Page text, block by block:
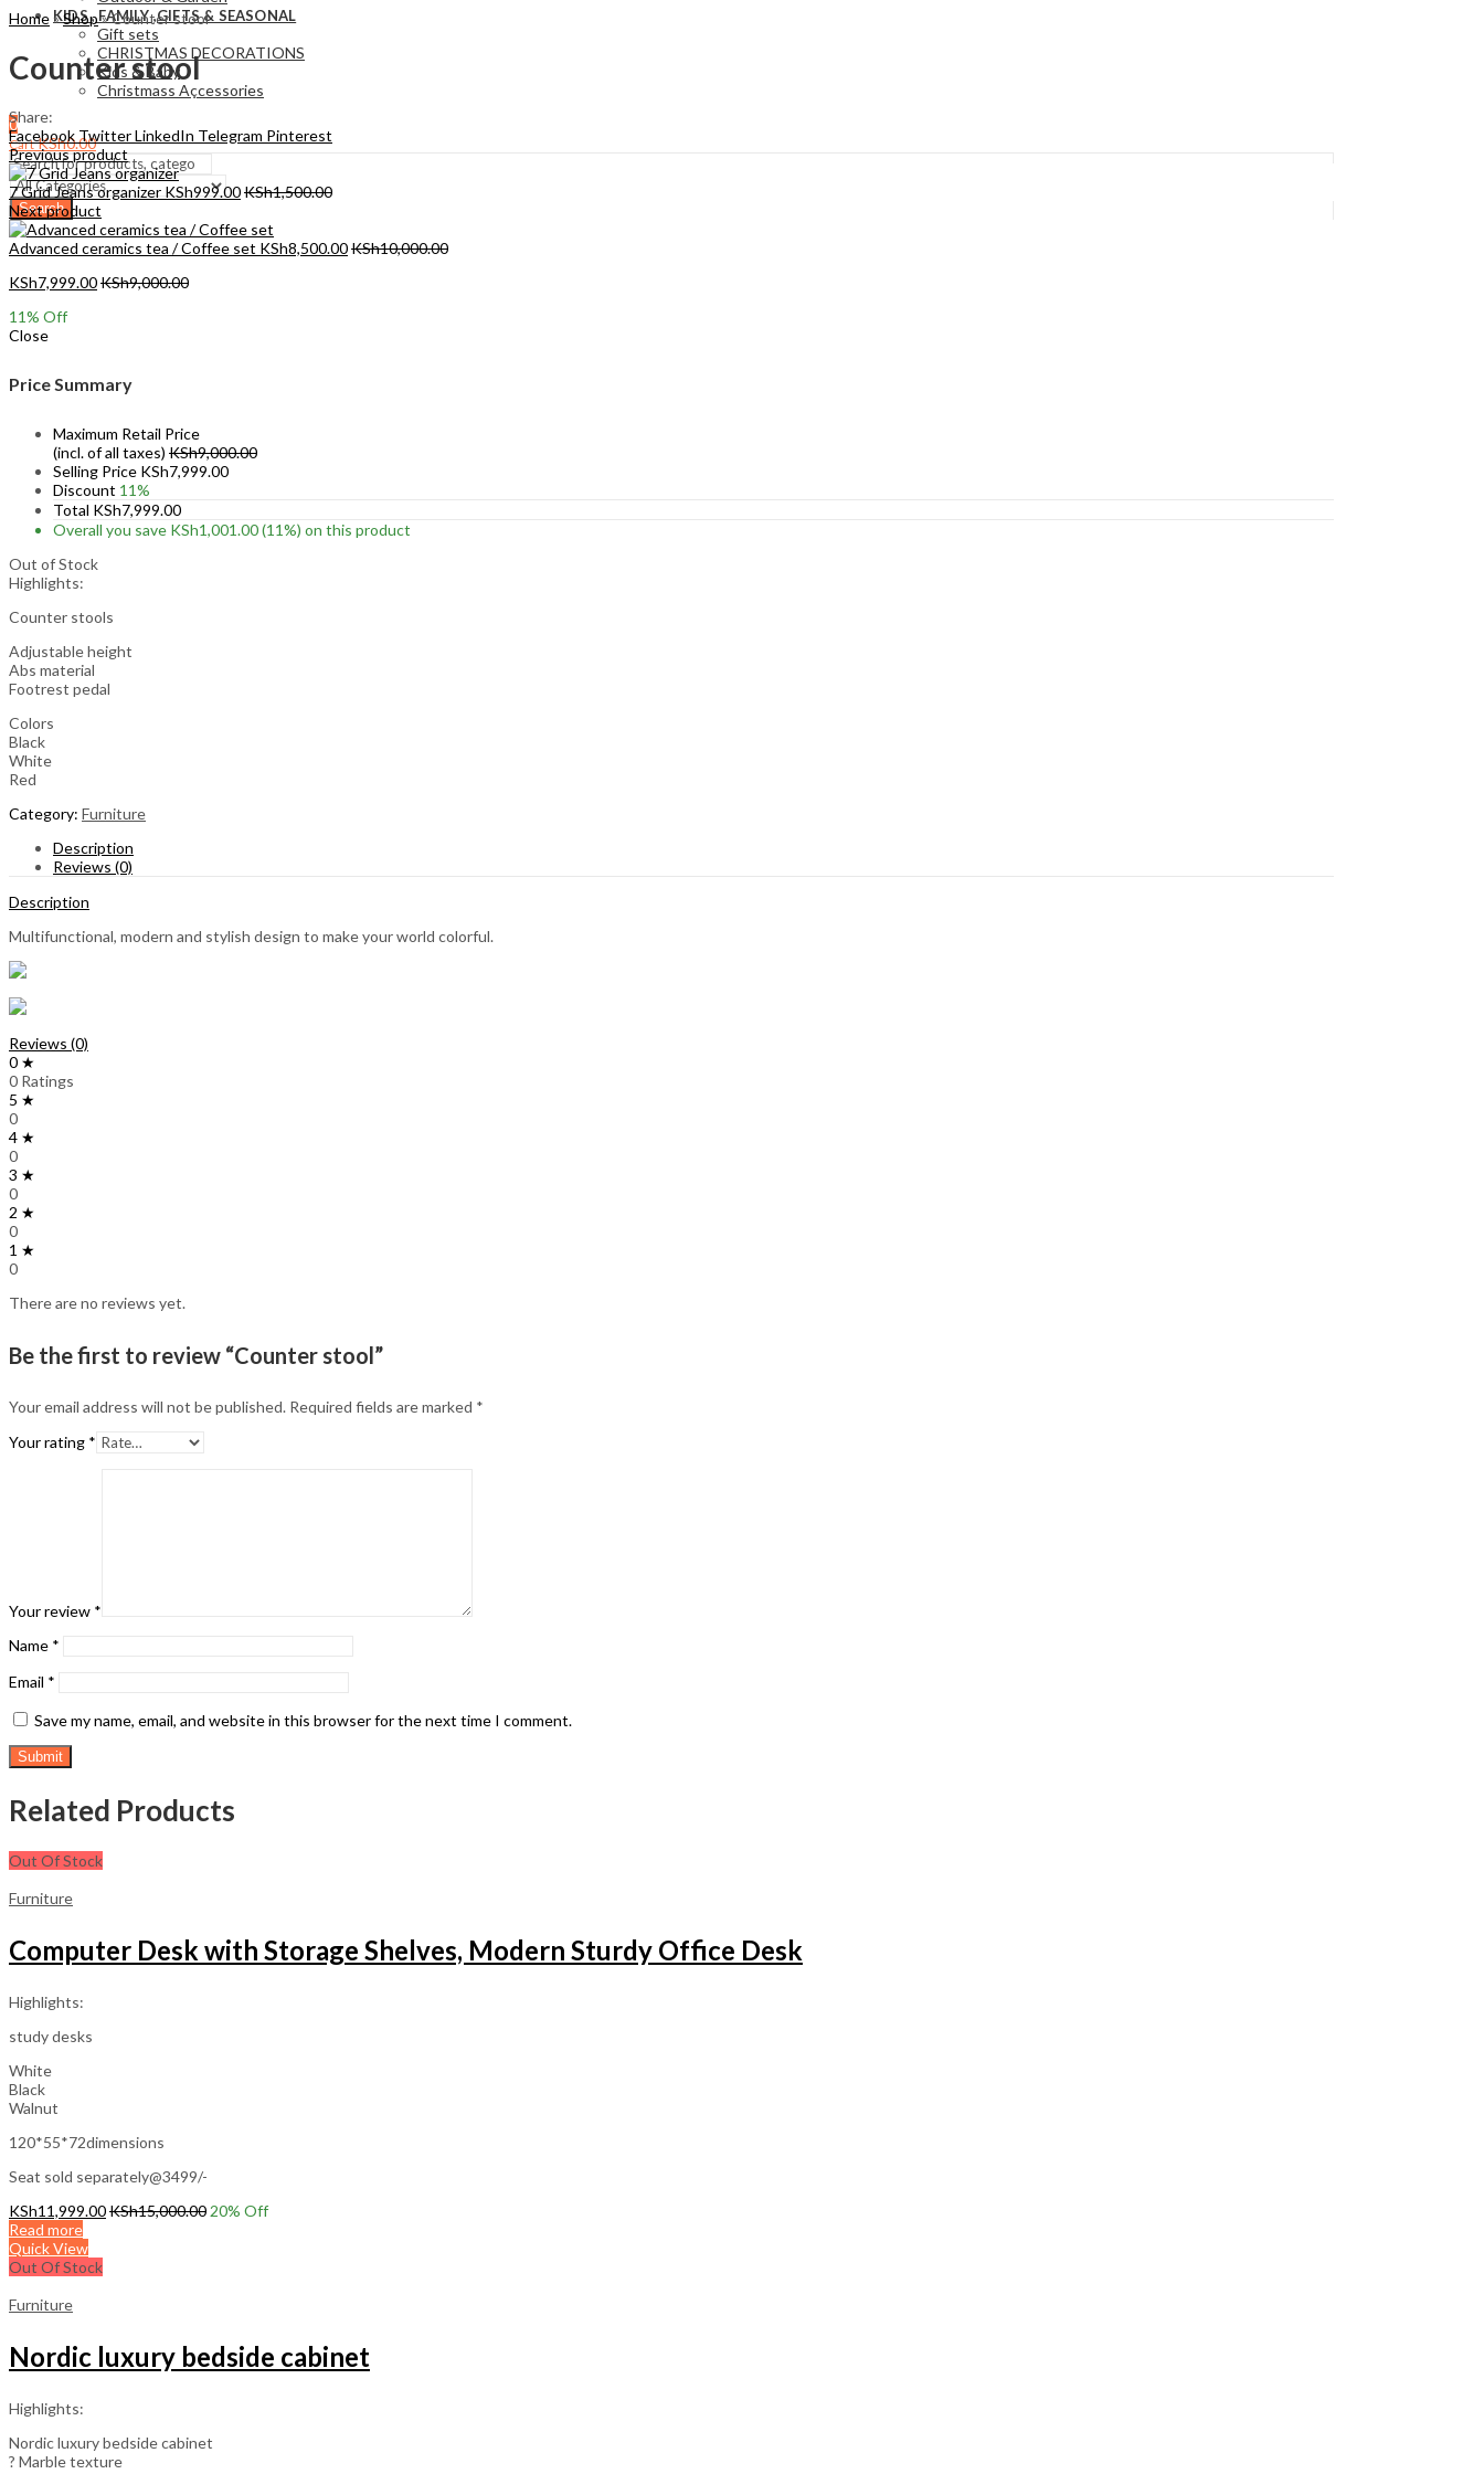
KIDS , FAMILY ,GIFTS & SEASONAL
Gift sets
CHRISTMAS DECORATIONS
Kids & Baby
Christmass Açcessories
0
Cart KSh0.00
Search
Home»Shop»Counter stool
Counter stool
Share:
Facebook TwitterLinkedIn Telegram Pinterest
Previous product
7 Grid Jeans organizer KSh999.00KSh1,500.00
Next product
Advanced ceramics tea / Coffee set KSh8,500.00KSh10,000.00
KSh7,999.00KSh9,000.00
11% Off
Close
Price Summary
Maximum Retail Price
(incl. of all taxes) KSh9,000.00
Selling Price KSh7,999.00
Discount 11%
Total KSh7,999.00
Overall you save KSh1,001.00(11%) on this product
Out of Stock
Highlights:
Counter stools
Adjustable height
Abs material
Footrest pedal
Colors
Black
White
Red
Category: Furniture
Description
Reviews (0)
Description
Multifunctional, modern and stylish design to make your world colorful.
Reviews (0)
0 ★
0 Ratings
5 ★
0
4 ★
0
3 ★
0
2 ★
0
1 ★
0
There are no reviews yet.
Be the first to review “Counter stool”
Your email address will not be published. Required fields are marked *
Your rating *
Your review *
Name *
Email *
Save my name, email, and website in this browser for the next time I comment.
Related Products
Out Of Stock
Furniture
Computer Desk with Storage Shelves, Modern Sturdy Office Desk
Highlights:
study desks
White
Black
Walnut
120*55*72dimensions
Seat sold separately@3499/-
KSh11,999.00KSh15,000.00 20% Off
Read more
Quick View
Out Of Stock
Furniture
Nordic luxury bedside cabinet
Highlights:
Nordic luxury bedside cabinet
? Marble texture